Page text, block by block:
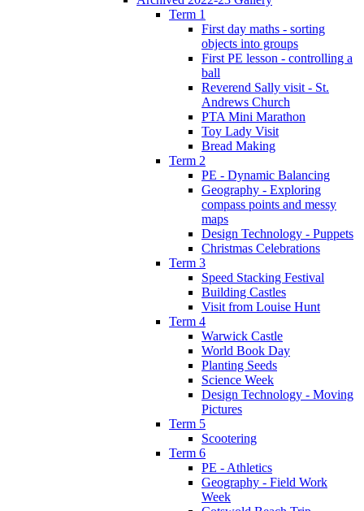
Term 1
First day maths - sorting
objects into groups
First PE lesson - controlling a
ball
Reverend Sally visit - St.
Andrews Church
PTA Mini Marathon
Toy Lady Visit
Bread Making
Term 2
PE - Dynamic Balancing
Geography - Exploring
compass points and messy
maps
Design Technology - Puppets
Christmas Celebrations
Term 3
Speed Stacking Festival
Building Castles
Visit from Louise Hunt
Term 4
Warwick Castle
World Book Day
Planting Seeds
Science Week
Design Technology - Moving
Pictures
Term 5
Scootering
Term 6
PE - Athletics
Geography - Field Work
Week